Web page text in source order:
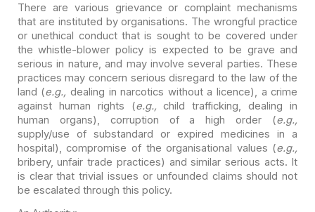
There are various grievance or complaint mechanisms
that are instituted by organisations. The wrongful practice
or unethical conduct that is sought to be covered under
the whistle-blower policy is expected to be grave and
serious in nature, and may involve several parties. These
practices may concern serious disregard to the law of the
land (e.g., dealing in narcotics without a licence), a crime
against human rights (e.g., child trafficking, dealing in
human organs), corruption of a high order (e.g.,
supply/use of substandard or expired medicines in a
hospital), compromise of the organisational values (e.g.,
bribery, unfair trade practices) and similar serious acts. It
is clear that trivial issues or unfounded claims should not
be escalated through this policy.